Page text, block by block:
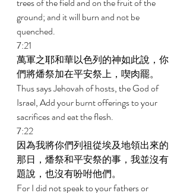
ground; and it will burn and not be
quenched.
7:21
萬軍之耶和華以色列的神如此說，你
們將燔祭加在平安祭上，喫肉罷。
Thus says Jehovah of hosts, the God of
Israel, Add your burnt offerings to your
sacrifices and eat the flesh.
7:22
因為我將你們列祖從埃及地領出來的
那日，燔祭和平安祭的事，我並沒有
題說，也沒有吩咐他們。
For I did not speak to your fathers or